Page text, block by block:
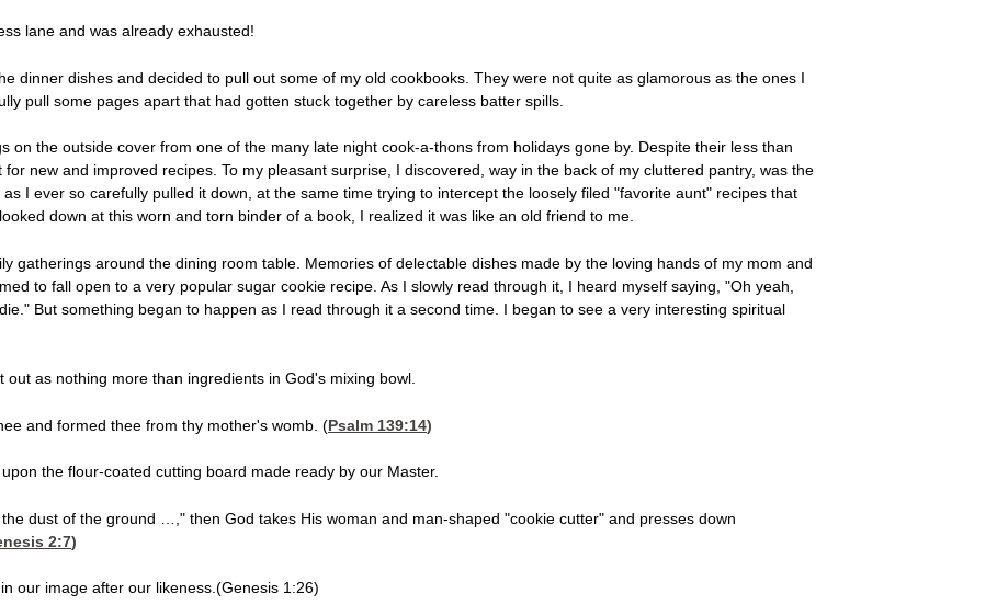
lane and was already exhausted!
dinner dishes and decided to pull out some of my old cookbooks. They were not quite as glamorous as the ones I
pull some pages apart that had gotten stuck together by careless batter spills.
on the outside cover from one of the many late night cook-a-thons from holidays gone by. Despite their less than
new and improved recipes. To my pleasant surprise, I discovered, way in the back of my cluttered pantry, was the
I ever so carefully pulled it down, at the same time trying to intercept the loosely filed "favorite aunt" recipes that
down at this worn and torn binder of a book, I realized it was like an old friend to me.
gatherings around the dining room table. Memories of delectable dishes made by the loving hands of my mom and
to fall open to a very popular sugar cookie recipe. As I slowly read through it, I heard myself saying, "Oh yeah,
But something began to happen as I read through it a second time. I began to see a very interesting spiritual
as nothing more than ingredients in God's mixing bowl.
and formed thee from thy mother's womb. (Psalm 139:14)
the flour-coated cutting board made ready by our Master.
dust of the ground …," then God takes His woman and man-shaped "cookie cutter" and presses down
2:7)
our image after our likeness.(Genesis 1:26)